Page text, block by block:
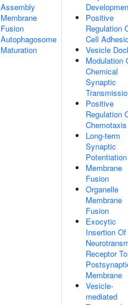
Assembly
Membrane
Fusion
Autophagosome
Maturation
Positive
Regulation
Cell
Vesicle
Modulation
Chemical
Synaptic
Positive
Regulation
Chemotaxis
Long-term
Synaptic
Potentiation
Membrane
Fusion
Organelle
Membrane
Fusion
Exocytic
Insertion Of
Receptor To
Membrane
Vesicle-
mediated